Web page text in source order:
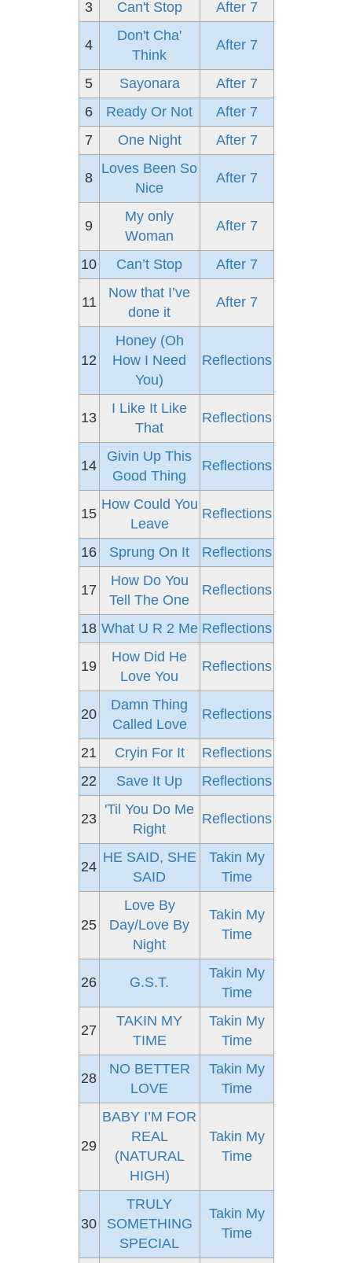
3 Can't Stop After 7
4
Don't Cha'
Think
After 7
5 Sayonara
After 7
6
Ready Or Not
After 7
7
One Night After 7
8
Loves Been So
Nice
After 7
9
My only
Woman
After 7
10 Can’t Stop After 7
11
Now that I’ve
done it
After 7
12
Honey (Oh
How I Need
You)
Reflections
13
I Like It Like
That
Reflections
14
Givin Up This
Good Thing
Reflections
15
How Could You
Leave
Reflections
16 Sprung On It Reflections
17
How Do You
Tell The One
Reflections
18 What U R 2 Me Reflections
19
How Did He
Love You
Reflections
20
Damn Thing
Called Love
Reflections
21 Cryin For It
Reflections
22
Save It Up Reflections
23
'Til You Do Me
Right
Reflections
24
HE SAID, SHE
SAID
Takin My
Time
25
Love By
Day/Love By
Night
Takin My
Time
26 G.S.T.
Takin My
Time
27
TAKIN MY
TIME
Takin My
Time
28
NO BETTER
LOVE
Takin My
Time
29
BABY I’M FOR
REAL
(NATURAL
HIGH)
Takin My
Time
30
TRULY
SOMETHING
SPECIAL
Takin My
Time